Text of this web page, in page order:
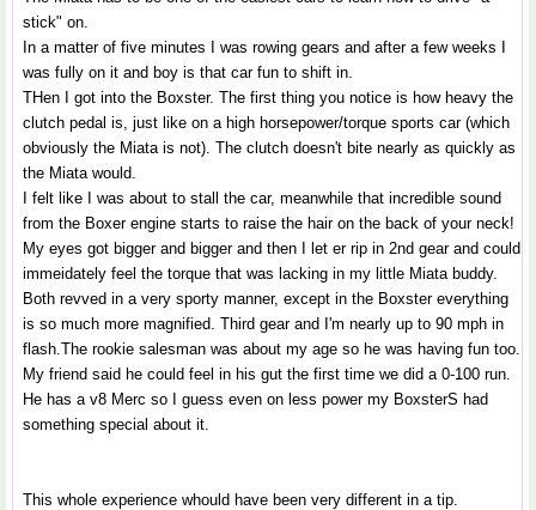
stick" on.
In a matter of five minutes I was rowing gears and after a few weeks I
was fully on it and boy is that car fun to shift in.
THen I got into the Boxster. The first thing you notice is how heavy the
clutch pedal is, just like on a high horsepower/torque sports car (which
obviously the Miata is not). The clutch doesn't bite nearly as quickly as
the Miata would.
I felt like I was about to stall the car, meanwhile that incredible sound
from the Boxer engine starts to raise the hair on the back of your neck!
My eyes got bigger and bigger and then I let er rip in 2nd gear and could
immeidately feel the torque that was lacking in my little Miata buddy.
Both revved in a very sporty manner, except in the Boxster everything
is so much more magnified. Third gear and I'm nearly up to 90 mph in
flash.The rookie salesman was about my age so he was having fun too.
My friend said he could feel in his gut the first time we did a 0-100 run.
He has a v8 Merc so I guess even on less power my BoxsterS had
something special about it.
This whole experience whould have been very different in a tip.